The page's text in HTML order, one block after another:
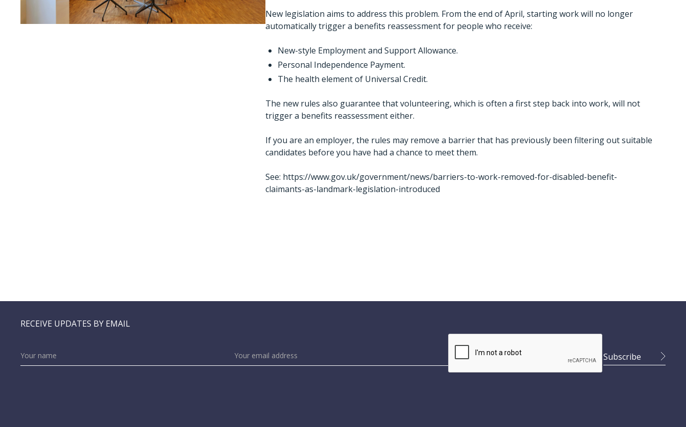
New legislation aims to address this problem. From the end of April, starting work will no longer
automatically trigger a benefits reassessment for people who receive:
New-style Employment and Support Allowance.
Personal Independence Payment.
The health element of Universal Credit.
The new rules also guarantee that volunteering, which is often a first step back into work, will not
trigger a benefits reassessment either.
If you are an employer, the rules may remove a barrier that has previously been filtering out suitable
candidates before you have had a chance to meet them.
See: https://www.gov.uk/government/news/barriers-to-work-removed-for-disabled-benefit-
claimants-as-landmark-legislation-introduced
RECEIVE UPDATES BY EMAIL